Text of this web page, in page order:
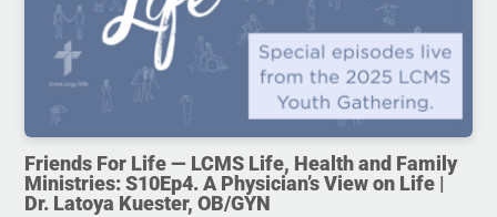
Friends For Life — LCMS Life, Health and Family
Ministries: S10Ep4. A Physician’s View on Life |
Dr. Latoya Kuester, OB/GYN